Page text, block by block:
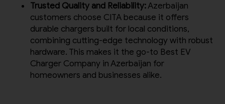
Trusted Quality and Reliability:Azerbaijan
customers choose CITA because it offers
durable chargers built for local conditions,
combining cutting-edge technology with robust
hardware. This makes it the go-to Best EV
Charger Company in Azerbaijan for
homeowners and businesses alike.